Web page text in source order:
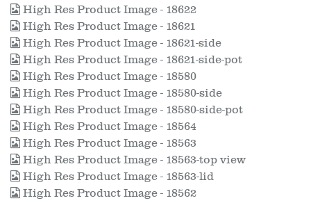
High Res Product Image - 18622
High Res Product Image - 18621
High Res Product Image - 18621-side
High Res Product Image - 18621-side-pot
High Res Product Image - 18580
High Res Product Image - 18580-side
High Res Product Image - 18580-side-pot
High Res Product Image - 18564
High Res Product Image - 18563
High Res Product Image - 18563-top view
High Res Product Image - 18563-lid
High Res Product Image - 18562